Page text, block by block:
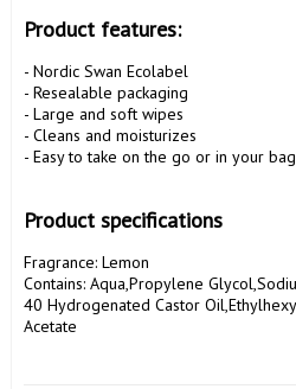
Product features:
- Nordic Swan Ecolabel
- Resealable packaging
- Large and soft wipes
- Cleans and moisturizes
- Easy to take on the go or in your bag
Product specifications
Fragrance: Lemon
Contains: Aqua,Propylene
40 Hydrogenated Castor
Acetate